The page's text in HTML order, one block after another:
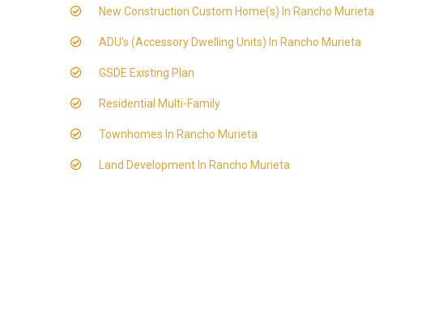
New Construction Custom Home(s) In Rancho Murieta
ADU's (Accessory Dwelling Units) In Rancho Murieta
GSDE Existing Plan
Residential Multi-Family
Townhomes In Rancho Murieta
Land Development In Rancho Murieta